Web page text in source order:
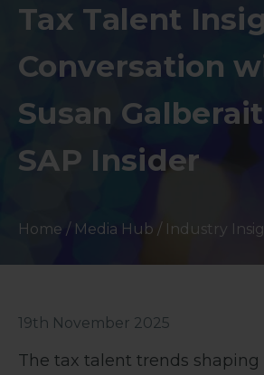
Tax Talent
Conversation
Susan
SAP Insider
Home / Media Hub / Industry
19th November 2025
The tax talent trends shaping